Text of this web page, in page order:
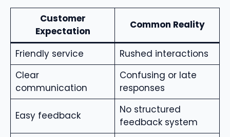
Customer
Expectation
Common Reality
Friendly service
Rushed interactions
Clear
communication
Confusing or late
responses
Easy feedback
No structured
feedback system